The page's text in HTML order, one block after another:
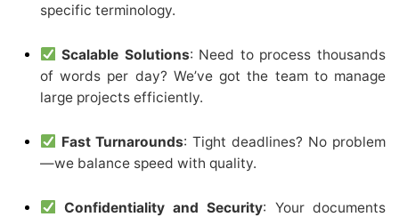
specific terminology.
Scalable Solutions: Need to process thousands
of words per day? We’ve got the team to manage
large projects efficiently.
Fast Turnarounds: Tight deadlines? No problem
—we balance speed with quality.
Confidentiality and Security: Your documents